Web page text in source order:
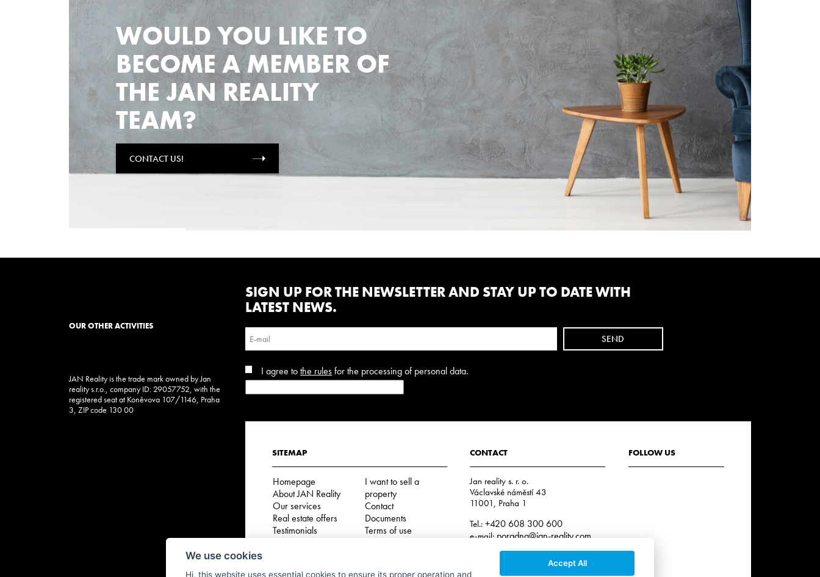
WOULD YOU LIKE TO
BECOME A MEMBER OF
THE JAN REALITY
TEAM?
CONTACT US!
OUR OTHER ACTIVITIES
JAN Reality is the trade mark owned by Jan
reality s.r.o., company ID: 29057752, with the
registered seat at Koněvova 107/1146, Praha
3, ZIP code 130 00
SIGN UP FOR THE NEWSLETTER AND STAY UP TO DATE WITH
LATEST NEWS.
I agree tothe rulesfor the processing of personal data.
SITEMAP
Homepage
About JAN Reality
Our services
Real estate offers
Testimonials
I want to sell a
property
Contact
Documents
Terms of use
CONTACT
Jan reality s. r. o.
Václavské náměstí 43
11001, Praha 1
Tel.:+420 608 300 600
e-mail: poradna@jan-reality.com
FOLLOW US
We use cookies
Hi, this website uses essential cookies to ensure its proper operation and
Accept All